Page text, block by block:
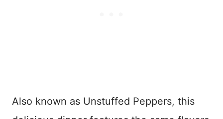
Also known as Unstuffed Peppers, this